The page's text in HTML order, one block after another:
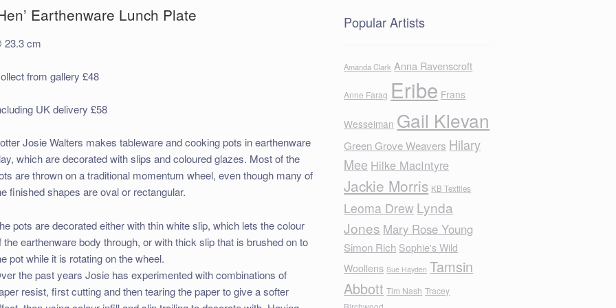
Earthenware Lunch Plate
23.3 cm
from gallery £48
UK delivery £58
Josie Walters makes tableware and cooking pots in earthenware
which are decorated with slips and coloured glazes. Most of the
are thrown on a traditional momentum wheel, even though many of
finished shapes are oval or rectangular.
pots are decorated either with thin white slip, which lets the colour
the earthenware body through, or with thick slip that is brushed on to
pot while it is rotating on the wheel.
the past years Josie has experimented with combinations of
resist, first cutting and then tearing the paper to give a softer
Popular Artists
Amanda Clark Anna Ravenscroft
Anne Farag Eribe Frans
Wesselman Gail Klevan
Green Grove Weavers Hilary
Mee Hilke MacIntyre
Jackie Morris KB Textiles
Leoma Drew Lynda
Jones Mary Rose Young
Simon Rich Sophie's Wild
Woollens Sue Hayden Tamsin
Abbott Tim Nash Tracey